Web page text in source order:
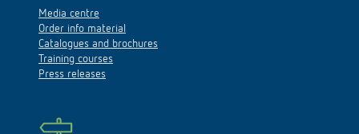
Media centre
Order info material
Catalogues and brochures
Training courses
Press releases